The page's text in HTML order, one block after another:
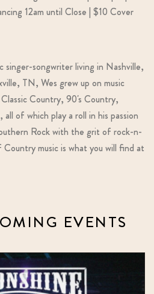
12am until Close | $10 Cover
singer-songwriter living in Nashville,
TN, Wes grew up on music
Country, 90's Country,
of which play a roll in his passion
Rock with the grit of rock-n-
music is what you will find at
EVENTS